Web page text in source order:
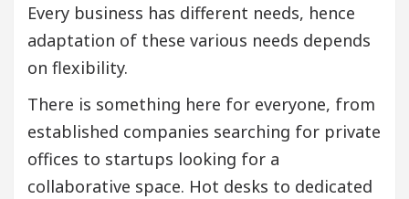
Every business has different needs, hence
adaptation of these various needs depends
on flexibility.
There is something here for everyone, from
established companies searching for private
offices to startups looking for a
collaborative space. Hot desks to dedicated